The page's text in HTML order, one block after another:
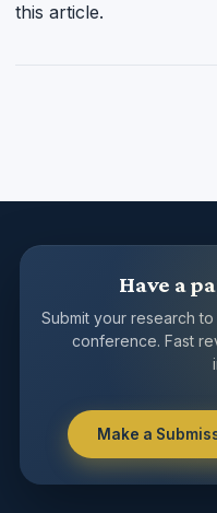
this article.
Have a
Submit your research
conference. Fast
Make a